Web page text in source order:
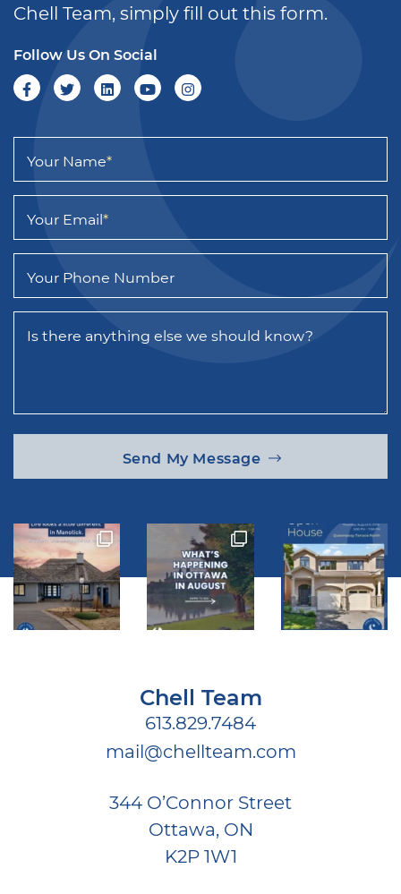
Chell Team, simply fill out this form.
Follow Us On Social
Your Name*
Your Email*
Your Phone Number
Is there anything else we should know?
Send My Message
Chell Team
613.829.7484
mail@chellteam.com
344 O’Connor Street
Ottawa, ON
K2P 1W1